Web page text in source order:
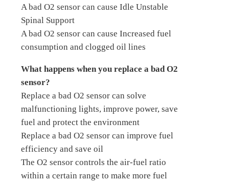
A bad O2 sensor can cause Idle Unstable
Spinal Support
A bad O2 sensor can cause Increased fuel
consumption and clogged oil lines
What happens when you replace a bad O2
sensor?
Replace a bad O2 sensor can solve
malfunctioning lights, improve power, save
fuel and protect the environment
Replace a bad O2 sensor can improve fuel
efficiency and save oil
The O2 sensor controls the air-fuel ratio
within a certain range to make more fuel